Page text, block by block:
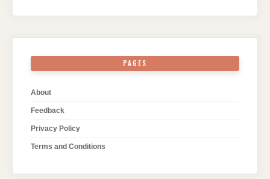
PAGES
About
Feedback
Privacy Policy
Terms and Conditions